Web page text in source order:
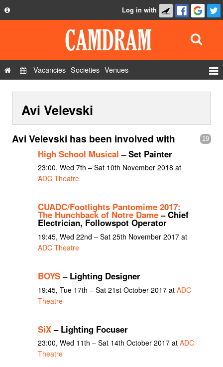
Privacy Policy
Contact Us
Log in with
Vacancies Societies Venues
Show Admin
Add a show
Avi Velevski
19
Avi Velevski has been involved with
High School Musical – Set Painter
23:00, Wed 7th – Sat 10th November 2018 at
ADC Theatre
CUADC/Footlights Pantomime 2017:
The Hunchback of Notre Dame– Chief
Electrician, Followspot Operator
19:45, Wed 22nd – Sat 25th November 2017 at
ADC Theatre
BOYS– Lighting Designer
19:45, Tue 17th – Sat 21st October 2017 at ADC
Theatre
SiX– Lighting Focuser
23:00, Wed 11th – Sat 14th October 2017 at ADC
Theatre